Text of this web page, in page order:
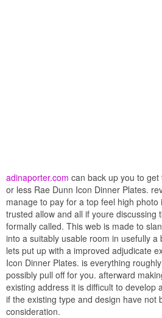
adinaporter.com can back up you to
or less Rae Dunn Icon Dinner Plates.
manage to pay for a top feel high photo
trusted allow and all if youre discussing
formally called. This web is made to
into a suitably usable room in usefully
lets put up with a improved adjudicate
Icon Dinner Plates. is everything
possibly pull off for you. afterward
existing address it is difficult to develop
if the existing type and design have not
consideration.